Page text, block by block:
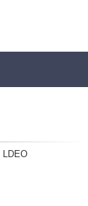
LDEO